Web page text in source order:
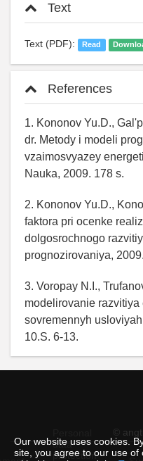
Our website uses cookies.
site, you agree to our use of
Text
Text (PDF): Read
References
1. Kononov Yu.D.,
dr. Metody i modeli
vzaimosvyazey
Nauka, 2009. 178 s.
2. Kononov Yu.D.,
faktora pri ocenke
dolgosrochnogo
prognozirovaniya,
3. Voropay N.I.,
modelirovanie
sovremennyh
10.S. 6-13.
©
data
protection